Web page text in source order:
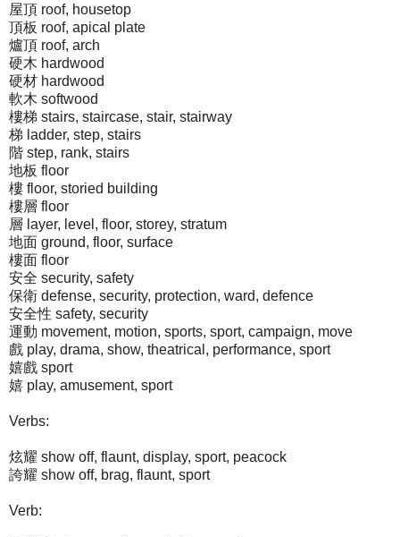
屋頂 roof, housetop
頂板 roof, apical plate
爐頂 roof, arch
硬木 hardwood
硬材 hardwood
軟木 softwood
樓梯 stairs, staircase, stair, stairway
梯 ladder, step, stairs
階 step, rank, stairs
地板 floor
樓 floor, storied building
樓層 floor
層 layer, level, floor, storey, stratum
地面 ground, floor, surface
樓面 floor
安全 security, safety
保衛 defense, security, protection, ward, defence
安全性 safety, security
運動 movement, motion, sports, sport, campaign, move
戲 play, drama, show, theatrical, performance, sport
嬉戲 sport
嬉 play, amusement, sport
Verbs:
炫耀 show off, flaunt, display, sport, peacock
誇耀 show off, brag, flaunt, sport
Verb: